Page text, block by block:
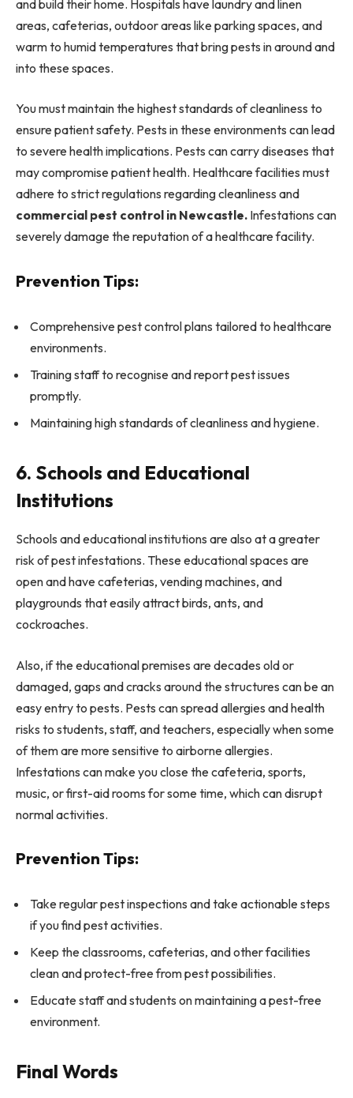
and build their home. Hospitals have laundry and linen
areas, cafeterias, outdoor areas like parking spaces, and
warm to humid temperatures that bring pests in around and
into these spaces.
You must maintain the highest standards of cleanliness to
ensure patient safety. Pests in these environments can lead
to severe health implications. Pests can carry diseases that
may compromise patient health. Healthcare facilities must
adhere to strict regulations regarding cleanliness and
commercial pest control in Newcastle. Infestations can
severely damage the reputation of a healthcare facility.
Prevention Tips:
Comprehensive pest control plans tailored to healthcare
environments.
Training staff to recognise and report pest issues
promptly.
Maintaining high standards of cleanliness and hygiene.
6. Schools and Educational
Institutions
Schools and educational institutions are also at a greater
risk of pest infestations. These educational spaces are
open and have cafeterias, vending machines, and
playgrounds that easily attract birds, ants, and
cockroaches.
Also, if the educational premises are decades old or
damaged, gaps and cracks around the structures can be an
easy entry to pests. Pests can spread allergies and health
risks to students, staff, and teachers, especially when some
of them are more sensitive to airborne allergies.
Infestations can make you close the cafeteria, sports,
music, or first-aid rooms for some time, which can disrupt
normal activities.
Prevention Tips:
Take regular pest inspections and take actionable steps
if you find pest activities.
Keep the classrooms, cafeterias, and other facilities
clean and protect-free from pest possibilities.
Educate staff and students on maintaining a pest-free
environment.
Final Words